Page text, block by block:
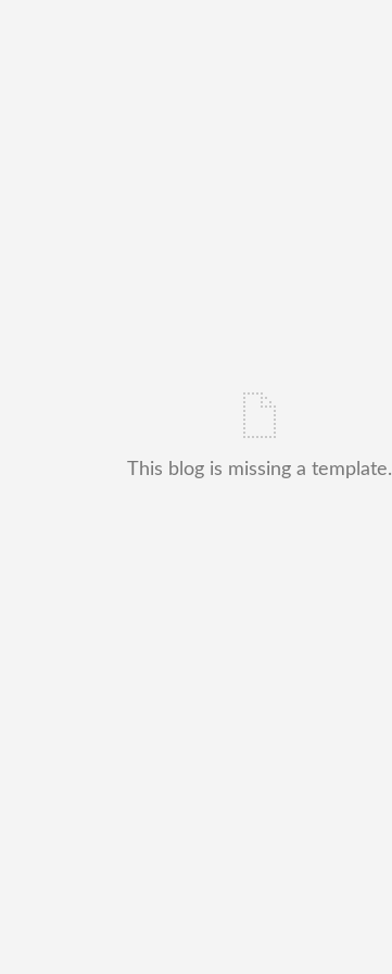
This blog is missing a template.